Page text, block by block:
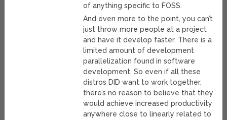
of anything specific to FOSS.
And even more to the point, you can’t
just throw more people at a project
and have it develop faster. There is a
limited amount of development
parallelization found in software
development. So even if all these
distros DID want to work together,
there’s no reason to believe that they
would achieve increased productivity
anywhere close to linearly related to